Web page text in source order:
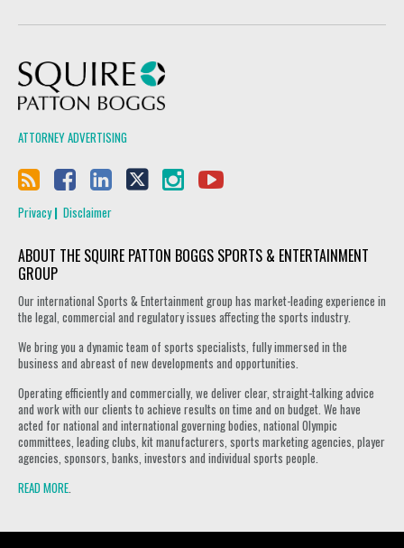
ATTORNEY ADVERTISING
Privacy Disclaimer
ABOUT THE SQUIRE PATTON BOGGS SPORTS & ENTERTAINMENT
GROUP
Our international Sports & Entertainment group has market-leading experience in
the legal, commercial and regulatory issues affecting the sports industry.
We bring you a dynamic team of sports specialists, fully immersed in the
business and abreast of new developments and opportunities.
Operating efficiently and commercially, we deliver clear, straight-talking advice
and work with our clients to achieve results on time and on budget. We have
acted for national and international governing bodies, national Olympic
committees, leading clubs, kit manufacturers, sports marketing agencies, player
agencies, sponsors, banks, investors and individual sports people.
READ MORE.